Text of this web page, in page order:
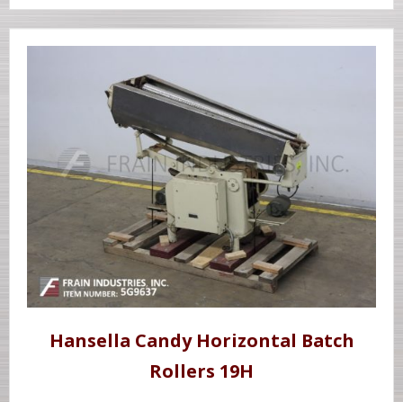
Hansella Candy Horizontal Batch
Rollers 19H